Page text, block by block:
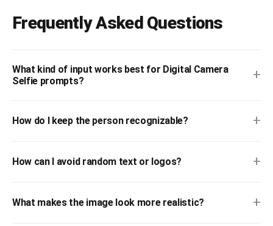
Frequently Asked Questions
What kind of input works best for Digital Camera
Selfie prompts?
+
How do I keep the person recognizable? +
How can I avoid random text or logos? +
What makes the image look more realistic? +